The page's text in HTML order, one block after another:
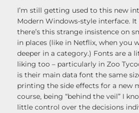
I’m still getting used to this new
Modern Windows-style interface.
there’s this strange insistence on
in places (like in Netflix, when you
deeper in a category.) Fonts are a
liking too – particularly in Zoo
is their main data font the same
printing the side effects for a new
course, being “behind the veil” I
little control over the decisions